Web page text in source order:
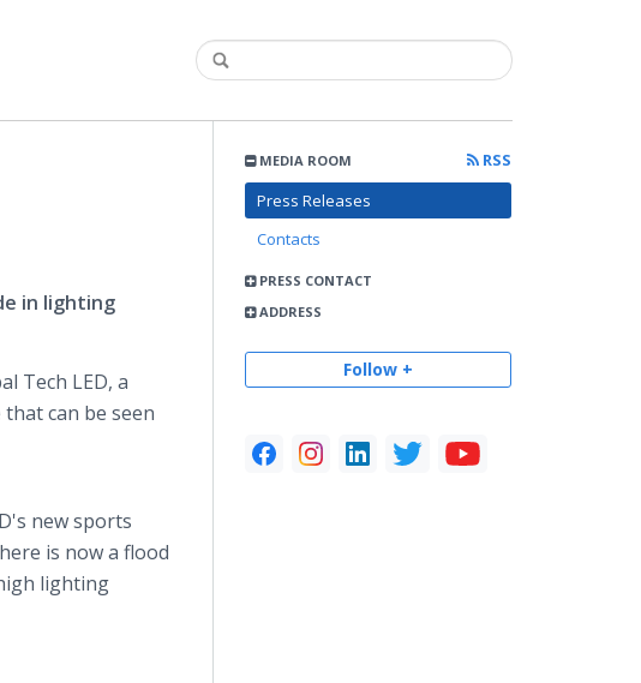
MEDIA ROOM
RSS
Press Releases
Contacts
PRESS CONTACT
ADDRESS
Follow +
in lighting
Tech LED, a
can be seen
new sports
is now a flood
lighting